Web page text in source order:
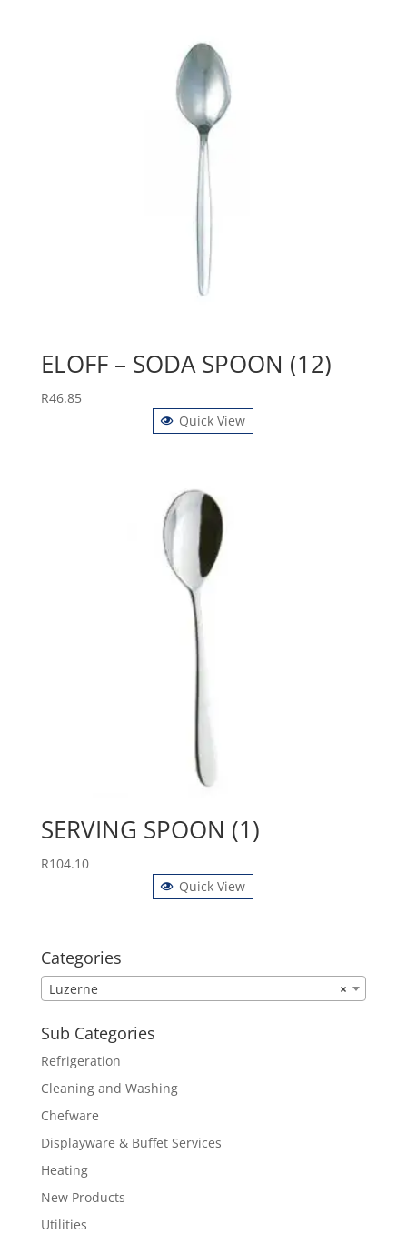
ELOFF – SODA SPOON (12)
R46.85
Quick View
SERVING SPOON (1)
R104.10
Quick View
Categories
×
Luzerne
Sub Categories
Refrigeration
Cleaning and Washing
Chefware
Displayware & Buffet Services
Heating
New Products
Utilities